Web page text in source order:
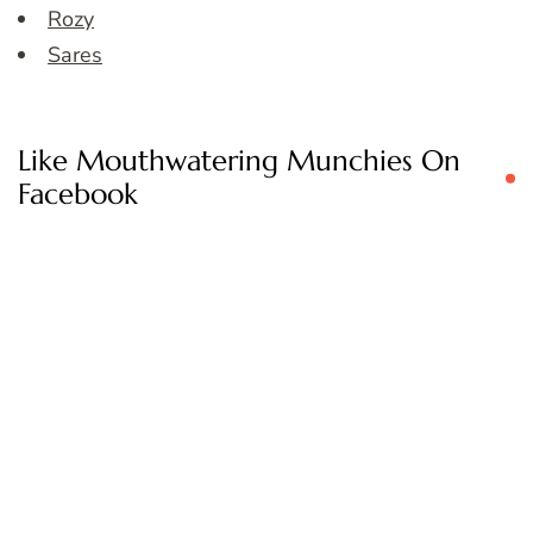
Rozy
Sares
Like Mouthwatering Munchies On
Facebook